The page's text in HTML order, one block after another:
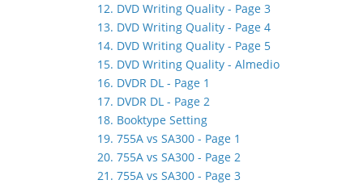
12. DVD Writing Quality - Page 3
13. DVD Writing Quality - Page 4
14. DVD Writing Quality - Page 5
15. DVD Writing Quality - Almedio
16. DVDR DL - Page 1
17. DVDR DL - Page 2
18. Booktype Setting
19. 755A vs SA300 - Page 1
20. 755A vs SA300 - Page 2
21. 755A vs SA300 - Page 3